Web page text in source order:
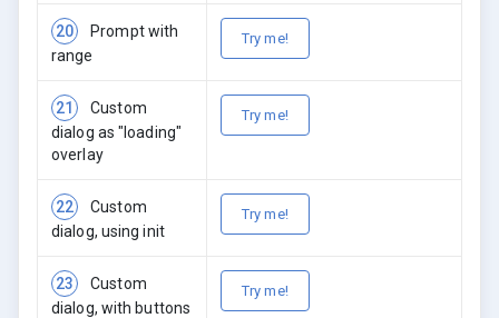
20
Prompt with
range
Try me!
21
Custom
dialog as "loading"
overlay
Try me!
22
Custom
dialog, using init
Try me!
23
Custom
dialog, with buttons
Try me!